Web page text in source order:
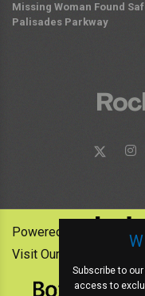
Missing Woman Found
Palisades Parkway
Subscribe to
access to
Powered by:
Visit Our Other News